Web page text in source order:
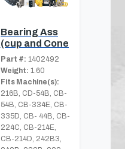
Bearing Ass
(cup and Cone
Part #: 1402492
Weight: 1.60
Fits Machine(s):
216B, CD-54B, CB-
54B, CB-334E, CB-
335D, CB- 44B, CB-
224C, CB-214E,
CB-214D, 242B3,